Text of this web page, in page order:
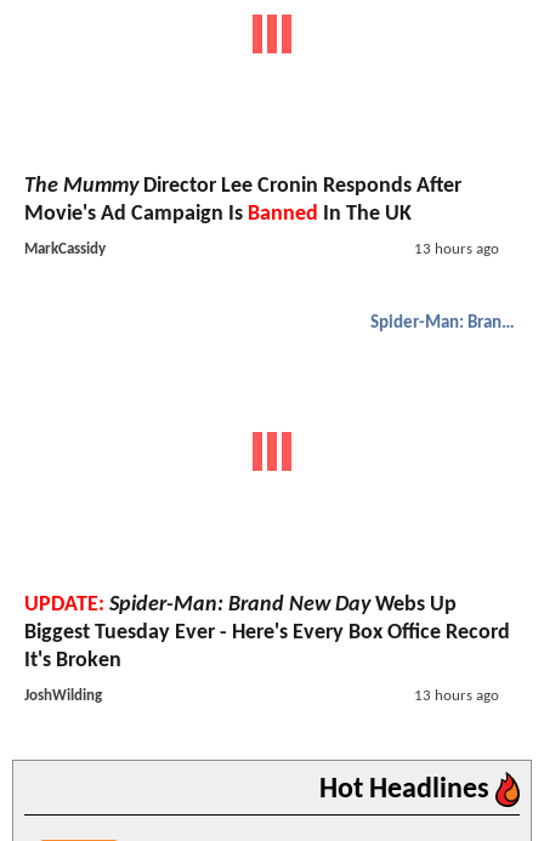
The MummyDirector Lee Cronin Responds After
Movie's Ad Campaign Is Banned In The UK
MarkCassidy 13 hours ago
Spider-Man: Brand New Day
UPDATE: Spider-Man: Brand New DayWebs Up
Biggest Tuesday Ever - Here's Every Box Office Record
It's Broken
JoshWilding 13 hours ago
Hot Headlines